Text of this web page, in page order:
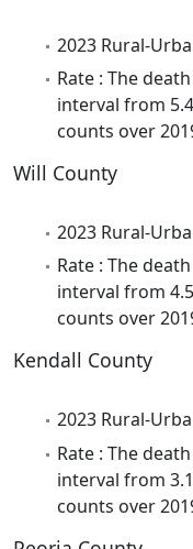
2023 Rural-
Rate : The
interval from
counts over
Will County
2023 Rural-
Rate : The
interval from
counts over
Kendall County
2023 Rural-
Rate : The
interval from
counts over